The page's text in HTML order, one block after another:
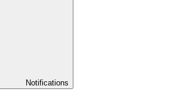
Notifications